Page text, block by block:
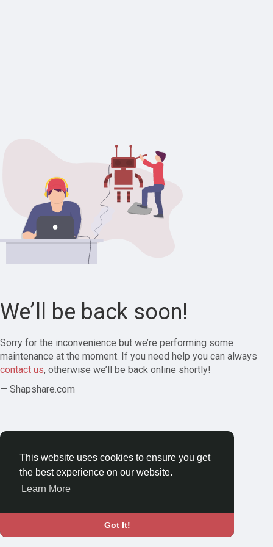
This website uses cookies to ensure you get
the best experience on our website.
Learn More
Got It!
We’ll be back soon!
Sorry for the inconvenience but we’re performing some
maintenance at the moment. If you need help you can always
contact us, otherwise we’ll be back online shortly!
— Shapshare.com